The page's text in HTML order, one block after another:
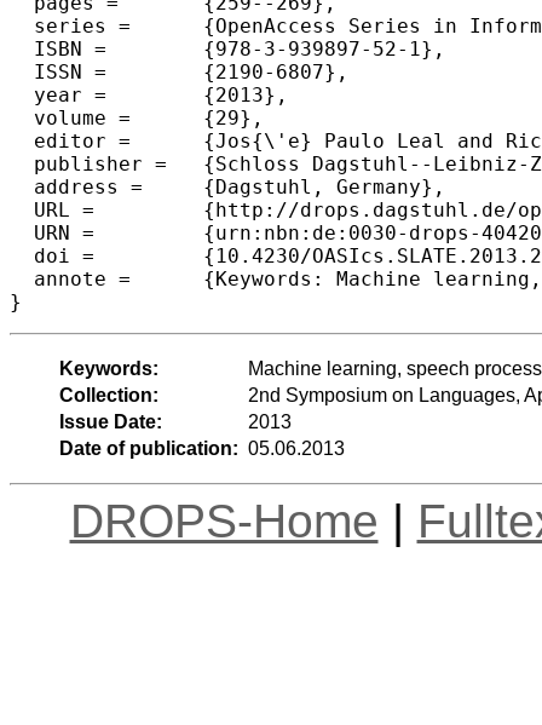
  series =	{OpenAccess Series in Informatics (OASIcs)},
  ISBN =	{978-3-939897-52-1},
  ISSN =	{2190-6807},
  year =	{2013},
  volume =	{29},
  editor =	{Jos{\'e} Paulo Leal and Ricardo Rocha and Alberto Sim{\~o}es},
  publisher =	{Schloss Dagstuhl--Leibniz-Zentrum fuer Informatik},
  address =	{Dagstuhl, Germany},
  URL =		{http://drops.dagstuhl.de/opus/volltexte/2013/4042},
  URN =		{urn:nbn:de:0030-drops-40420},
  doi =		{10.4230/OASIcs.SLATE.2013.259},
  annote =	{Keywords: Machine learning, speech processing, prosodic features,   automatic detection of disfluencies}
Keywords:
Machine learning, speech
Collection:
2nd Symposium on Languages,
Issue Date:
2013
Date of publication: 05.06.2013
DROPS-Home |